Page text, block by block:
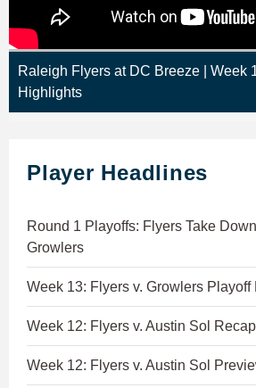
Raleigh Flyers at DC Breeze | Week
Highlights
Player Headlines
Round 1 Playoffs: Flyers Take
Growlers
Week 13: Flyers v. Growlers Playoff
Week 12: Flyers v. Austin Sol Recap
Week 12: Flyers v. Austin Sol